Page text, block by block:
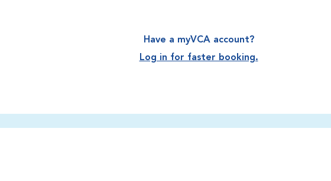
Have a myVCA account?
Log in for faster booking.